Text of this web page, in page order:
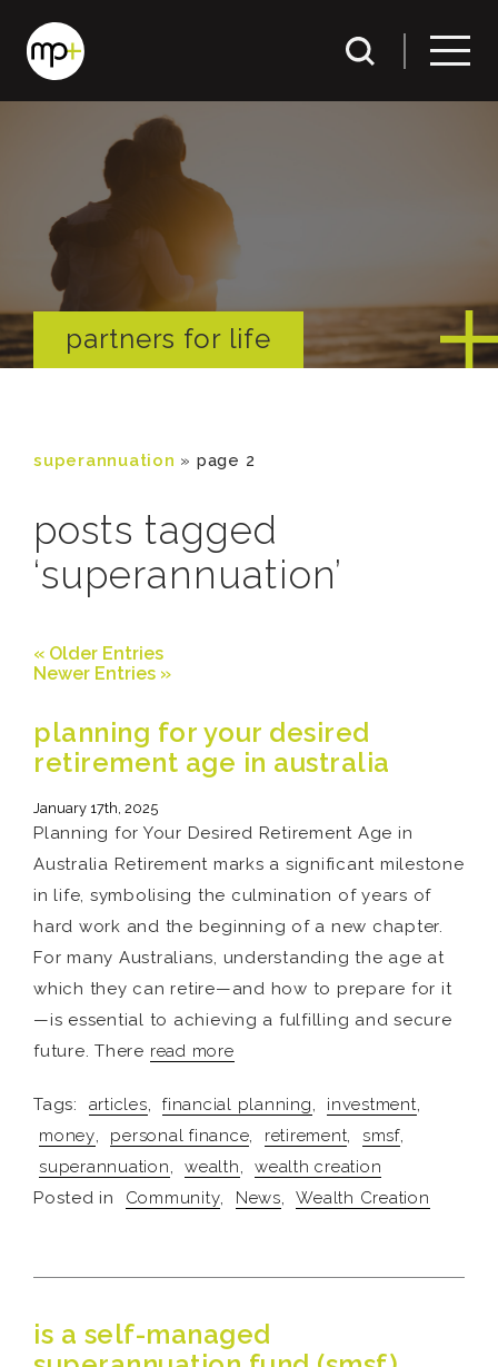
partners for life
superannuation » page 2
posts tagged
‘superannuation’
« Older Entries
Newer Entries »
planning for your desired
retirement age in australia
January 17th, 2025
Planning for Your Desired Retirement Age in
Australia Retirement marks a significant milestone
in life, symbolising the culmination of years of
hard work and the beginning of a new chapter.
For many Australians, understanding the age at
which they can retire—and how to prepare for it
—is essential to achieving a fulfilling and secure
future. There read more
Tags: articles, financial planning, investment,
money, personal finance, retirement, smsf,
superannuation, wealth,
wealth creation
Posted in
Community, News, Wealth Creation
is a self-managed